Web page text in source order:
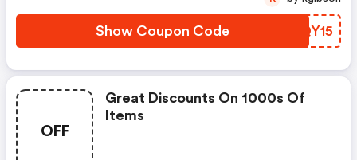
Show Coupon Code HGQY15
OFF
Great Discounts On 1000s Of
Items